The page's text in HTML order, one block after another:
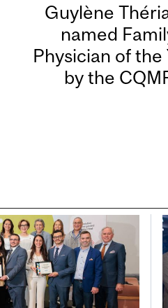
Guylène
named
Physician of the
by the